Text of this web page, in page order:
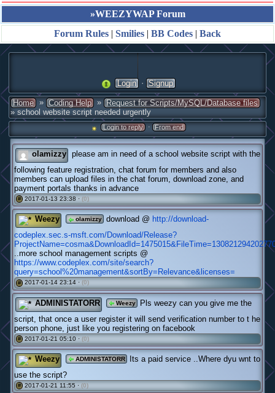
»WEEZYWAP Forum
Forum Rules | Smilies | BB Codes | Back
Login · Signup
Home » Coding Help » Request for Scripts/MySQL/Database files
» school website script needed urgently
Login to reply · From end
olamizzy please am in need of a school website script with the
following feature registration, chat forum for members and also
members can upload files in the chat forum, download zone, and
payment portals thanks in advance
# 2017-01-13 23:38 · (0)
Weezy olamizzy download @ http://download-
codeplex.sec.s-msft.com/Download/Release?
..more school management scripts @
https://www.codeplex.com/site/search?
query=school%20management&sortBy=Relevance&licenses=
# 2017-01-14 23:14 · (0)
ADMINISTATORR Weezy
Pls weezy can you give me the
script, that once a user register it will send verification number to t he
person phone, just like you registering on facebook
# 2017-01-21 05:10 · (0)
Weezy ADMINISTATORR
Its a paid service ..Where dyu wnt to
use the script?
# 2017-01-21 11:55 · (0)